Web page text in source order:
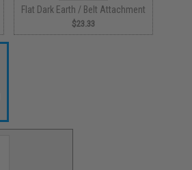
Flat Dark Earth / Belt Attachment
$23.33